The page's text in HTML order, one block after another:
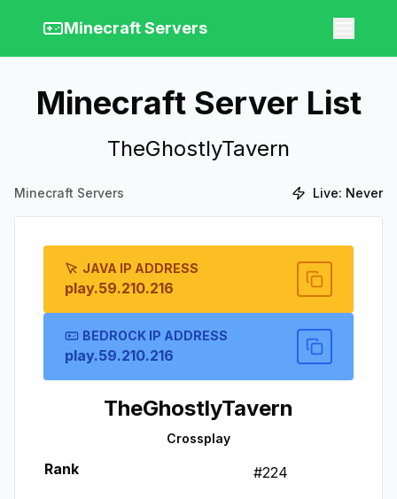
Minecraft Servers
Minecraft Server List
TheGhostlyTavern
Minecraft Servers Live: Never
JAVA IP ADDRESS
play.59.210.216
BEDROCK IP ADDRESS
play.59.210.216
TheGhostlyTavern
Crossplay
Rank #224